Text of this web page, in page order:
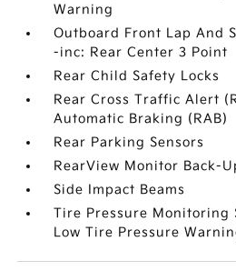
Warning
Outboard Front Lap And
-inc: Rear Center 3 Point
Rear Child Safety Locks
Rear Cross Traffic Alert
Automatic Braking (RAB)
Rear Parking Sensors
RearView Monitor Back-
Side Impact Beams
Tire Pressure Monitoring
Low Tire Pressure